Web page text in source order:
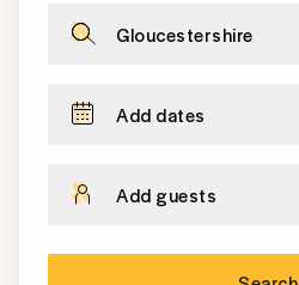
Gloucestershire
Add dates
Add guests